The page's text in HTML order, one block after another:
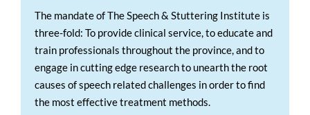
The mandate of The Speech & Stuttering Institute is
three-fold: To provide clinical service, to educate and
train professionals throughout the province, and to
engage in cutting edge research to unearth the root
causes of speech related challenges in order to find
the most effective treatment methods.